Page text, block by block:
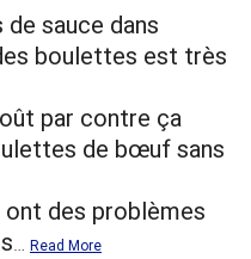
de sauce dans
boulettes est très
par contre ça
de bœuf sans
des problèmes
… Read More